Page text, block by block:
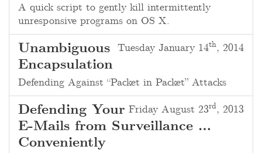
A quick script to gently kill intermittently
unresponsive programs on OS X.
Tuesday January 14th, 2014
Unambiguous
Encapsulation
Defending Against “Packet in Packet” Attacks
Friday August 23rd, 2013
Defending Your
E-Mails from Surveillance …
Conveniently